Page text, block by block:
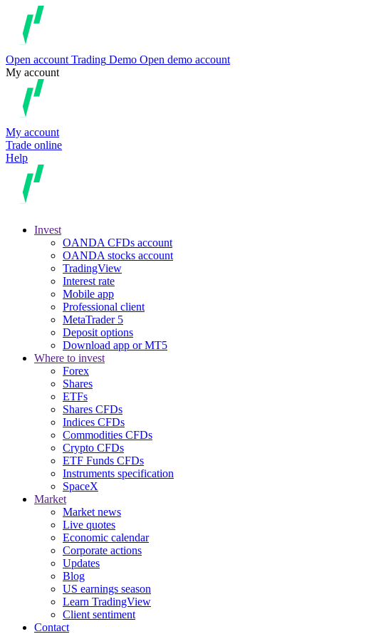
Open account Trading Demo Open demo account
My account
My account
Trade online
Help
Invest
OANDA CFDs account
OANDA stocks account
TradingView
Interest rate
Mobile app
Professional client
MetaTrader 5
Deposit options
Download app or MT5
Where to invest
Forex
Shares
ETFs
Shares CFDs
Indices CFDs
Commodities CFDs
Crypto CFDs
ETF Funds CFDs
Instruments specification
SpaceX
Market
Market news
Live quotes
Economic calendar
Corporate actions
Updates
Blog
US earnings season
Learn TradingView
Client sentiment
Contact